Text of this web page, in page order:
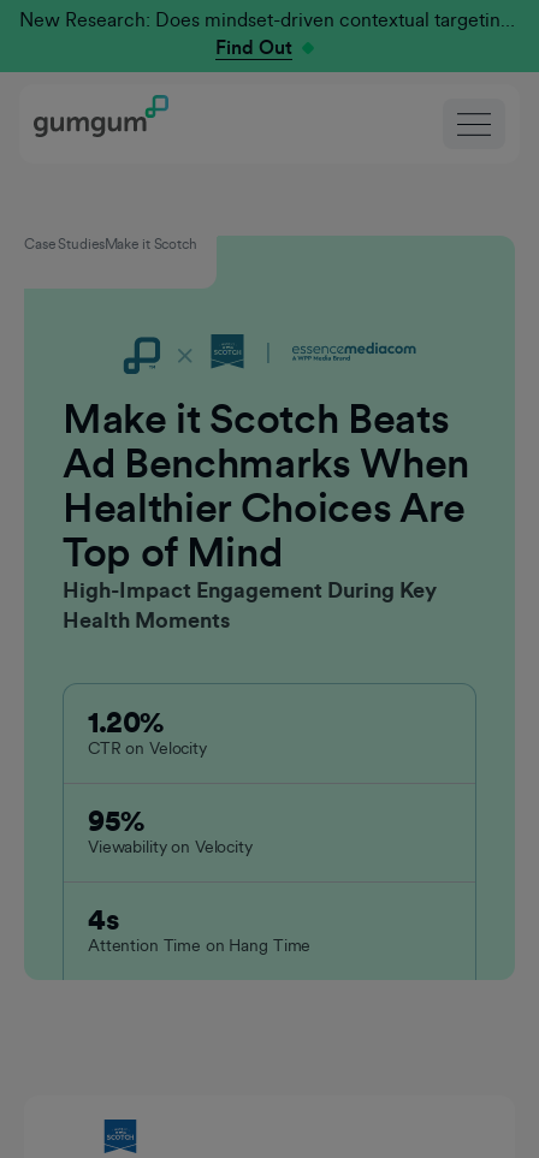
New Research: Does mindset-driven contextual targeting outperform traditional?
Find Out
Case StudiesMake it Scotch
Make it Scotch Beats
Ad Benchmarks When
Healthier Choices Are
Top of Mind
High-Impact Engagement During Key
Health Moments
CTR on Velocity
1.20%
Viewability on Velocity
95%
Attention Time on Hang Time
4s
Heading